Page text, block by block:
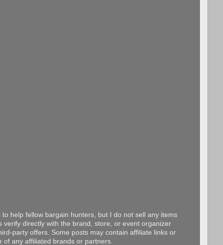
help fellow bargain hunters, but I do not sell any items
directly with the brand, store, or event organizer
party offers. Some posts may contain affiliate links or
of any affiliated brands or partners.